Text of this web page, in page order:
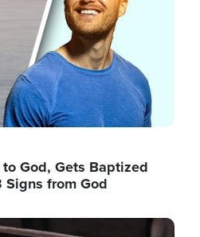
God, Gets Baptized
from God